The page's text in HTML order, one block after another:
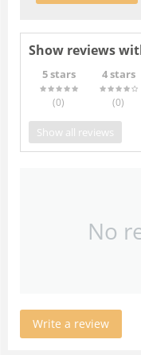
Show reviews
5 stars
(0)
4 stars
(0)
Show all reviews
No
Write a review